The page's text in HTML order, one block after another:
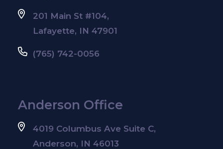
201 Main St #104,
Lafayette, IN 47901
(765) 742-0056
Anderson Office
4019 Columbus Ave Suite C,
Anderson, IN 46013